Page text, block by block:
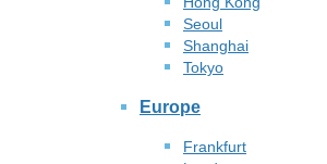
Seoul
Shanghai
Tokyo
Europe
Frankfurt